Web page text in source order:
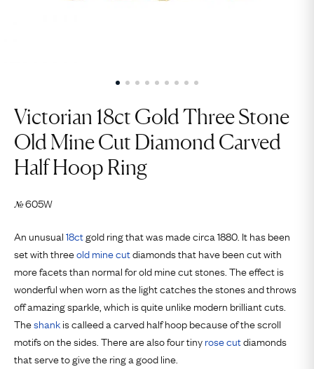
Victorian 18ct Gold Three Stone
Old Mine Cut Diamond Carved
Half Hoop Ring
№605W
An unusual18ctgold ring that was made circa 1880. It has been
set with threeold mine cutdiamonds that have been cut with
more facets than normal for old mine cut stones. The effect is
wonderful when worn as the light catches the stones and throws
off amazing sparkle, which is quite unlike modern brilliant cuts.
Theshankis calleed a carved half hoop because of the scroll
motifs on the sides. There are also four tinyrose cutdiamonds
that serve to give the ring a good line.